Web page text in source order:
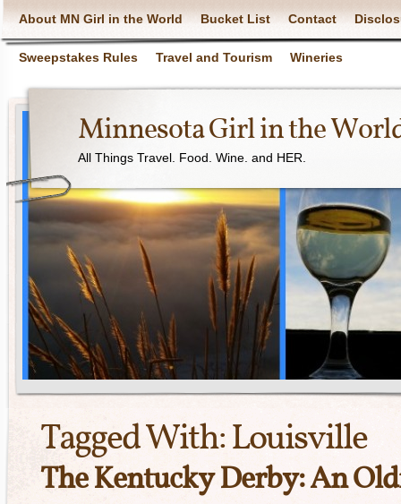
About MN Girl in the World Bucket List Contact
Sweepstakes Rules Travel and Tourism Wineries
Minnesota Girl in the
All Things Travel. Food. Wine. and HER.
Tagged With:Louisville
The Kentucky Derby: An